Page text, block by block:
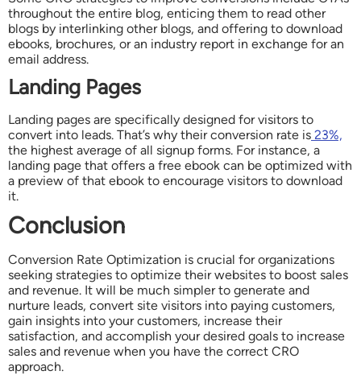
throughout the entire blog, enticing them to read other
blogs by interlinking other blogs, and offering to download
ebooks, brochures, or an industry report in exchange for an
email address.
Landing Pages
Landing pages are specifically designed for visitors to
convert into leads. That’s why their conversion rate is 23%,
the highest average of all signup forms. For instance, a
landing page that offers a free ebook can be optimized with
a preview of that ebook to encourage visitors to download
it.
Conclusion
Conversion Rate Optimization is crucial for organizations
seeking strategies to optimize their websites to boost sales
and revenue. It will be much simpler to generate and
nurture leads, convert site visitors into paying customers,
gain insights into your customers, increase their
satisfaction, and accomplish your desired goals to increase
sales and revenue when you have the correct CRO
approach.